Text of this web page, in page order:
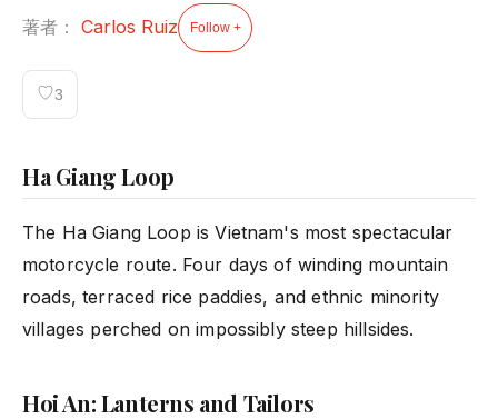
著者： Carlos Ruiz Follow +
♡3
Ha Giang Loop
The Ha Giang Loop is Vietnam's most spectacular
motorcycle route. Four days of winding mountain
roads, terraced rice paddies, and ethnic minority
villages perched on impossibly steep hillsides.
Hoi An: Lanterns and Tailors